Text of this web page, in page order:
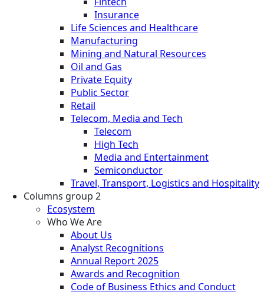
Insurance
Life Sciences and Healthcare
Manufacturing
Mining and Natural Resources
Oil and Gas
Private Equity
Public Sector
Retail
Telecom, Media and Tech
Telecom
High Tech
Media and Entertainment
Semiconductor
Travel, Transport, Logistics and Hospitality
Columns group 2
Ecosystem
Who We Are
About Us
Analyst Recognitions
Annual Report 2025
Awards and Recognition
Code of Business Ethics and Conduct